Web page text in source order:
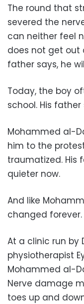
The round that
severed the
can neither feel
does not get out
father says, he
Today, the boy
school. His
Mohammed al-
him to the
traumatized. His
quieter now.
And like
changed forever.
At a clinic run by
physiotherapist
Mohammed al-
Nerve damage
toes up and